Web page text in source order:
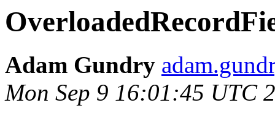
Adam Gundry
Mon Sep 9 16:01:45 UTC